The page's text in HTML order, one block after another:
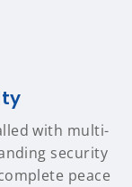
with multi-
security
peace